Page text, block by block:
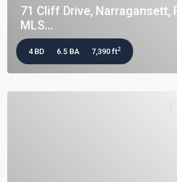
71 Cliff Drive, Narragansett,
MLS...
4 BD 6.5 BA 7,390 ft2